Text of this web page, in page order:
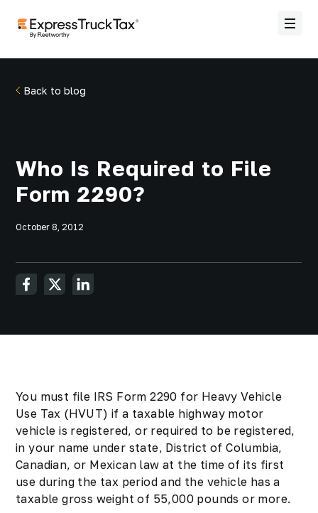
Back to blog
Who Is Required to File
Form 2290?
October 8, 2012
You must file IRS Form 2290 for Heavy Vehicle
Use Tax (HVUT) if a taxable highway motor
vehicle is registered, or required to be registered,
in your name under state, District of Columbia,
Canadian, or Mexican law at the time of its first
use during the tax period and the vehicle has a
taxable gross weight of 55,000 pounds or more.